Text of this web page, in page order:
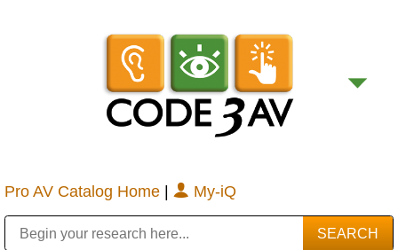
Pro AV Catalog Home | My-iQ